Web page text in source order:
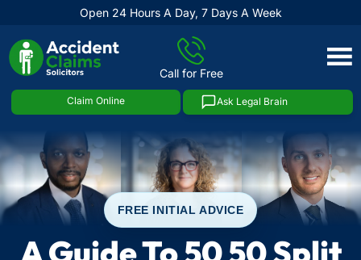
Open 24 Hours A Day, 7 Days A Week
Call for Free
Claim Online Ask Legal Brain
Skip
FREE INITIAL ADVICE